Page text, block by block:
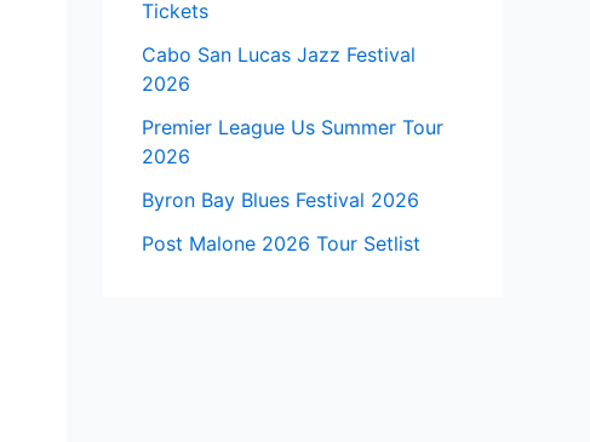
Tickets
Cabo San Lucas Jazz Festival
2026
Premier League Us Summer Tour
2026
Byron Bay Blues Festival 2026
Post Malone 2026 Tour Setlist